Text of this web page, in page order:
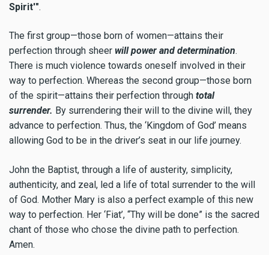
Spirit'".
The first group—those born of women—attains their
perfection through sheer will power and determination.
There is much violence towards oneself involved in their
way to perfection. Whereas the second group—those born
of the spirit—attains their perfection through total
surrender. By surrendering their will to the divine will, they
advance to perfection. Thus, the ‘Kingdom of God’ means
allowing God to be in the driver’s seat in our life journey.
John the Baptist, through a life of austerity, simplicity,
authenticity, and zeal, led a life of total surrender to the will
of God. Mother Mary is also a perfect example of this new
way to perfection. Her ‘Fiat’, “Thy will be done” is the sacred
chant of those who chose the divine path to perfection.
Amen.